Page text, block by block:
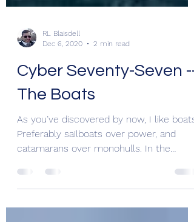
RL Blaisdell
Dec 6, 2020
2 min read
Cyber Seventy-Seven --
The Boats
As you’ve discovered by now, I like boats!
Preferably sailboats over power, and
catamarans over monohulls. In the